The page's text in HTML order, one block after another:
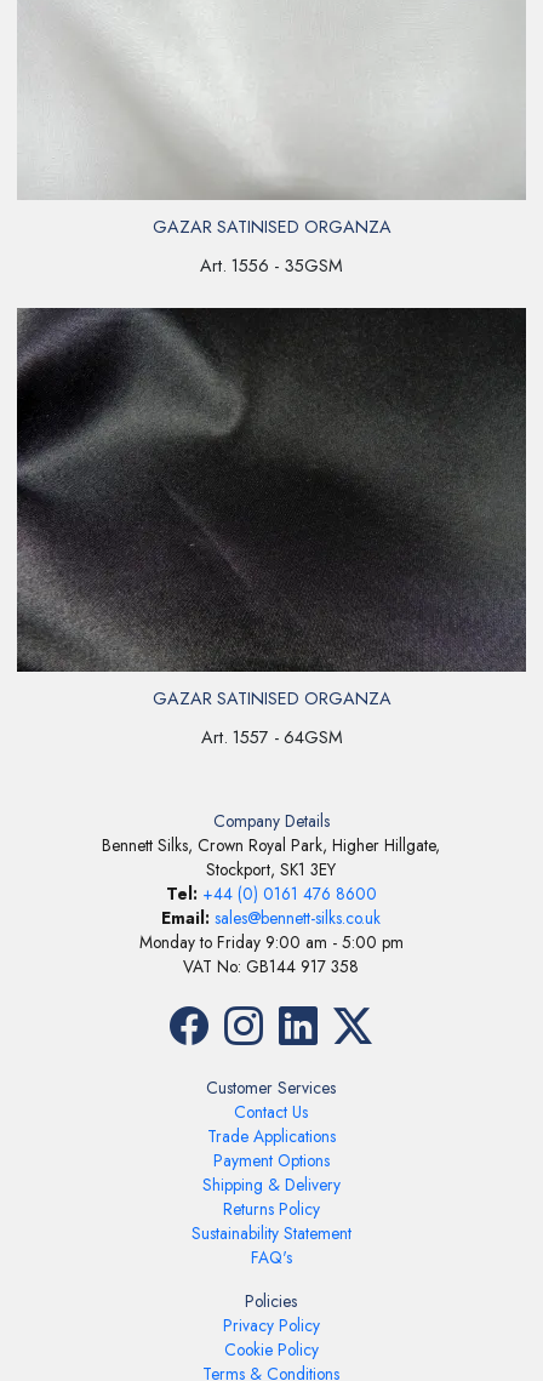
GAZAR SATINISED ORGANZA
Art. 1556 - 35GSM
GAZAR SATINISED ORGANZA
Art. 1557 - 64GSM
Customer Services
Contact Us
Trade Applications
Payment Options
Shipping & Delivery
Returns Policy
Sustainability Statement
FAQ's
Company Details
Bennett Silks, Crown Royal Park, Higher Hillgate,
Stockport, SK1 3EY
Tel: +44 (0) 0161 476 8600
Email: sales@bennett-silks.co.uk
Monday to Friday 9:00 am - 5:00 pm
VAT No: GB144 917 358
Policies
Privacy Policy
Cookie Policy
Terms & Conditions